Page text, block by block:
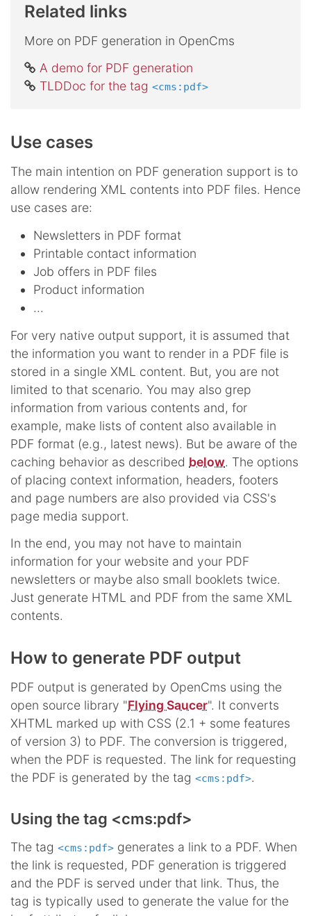
Related links
More on PDF generation in OpenCms
A demo for PDF generation
TLDDoc for the tag <cms:pdf>
Use cases
The main intention on PDF generation support is to
allow rendering XML contents into PDF files. Hence
use cases are:
Newsletters in PDF format
Printable contact information
Job offers in PDF files
Product information
...
For very native output support, it is assumed that
the information you want to render in a PDF file is
stored in a single XML content. But, you are not
limited to that scenario. You may also grep
information from various contents and, for
example, make lists of content also available in
PDF format (e.g., latest news). But be aware of the
caching behavior as described below. The options
of placing context information, headers, footers
and page numbers are also provided via CSS's
page media support.
In the end, you may not have to maintain
information for your website and your PDF
newsletters or maybe also small booklets twice.
Just generate HTML and PDF from the same XML
contents.
How to generate PDF output
PDF output is generated by OpenCms using the
open source library "Flying Saucer". It converts
XHTML marked up with CSS (2.1 + some features
of version 3) to PDF. The conversion is triggered,
when the PDF is requested. The link for requesting
the PDF is generated by the tag <cms:pdf>.
Using the tag <cms:pdf>
The tag <cms:pdf> generates a link to a PDF. When
the link is requested, PDF generation is triggered
and the PDF is served under that link. Thus, the
tag is typically used to generate the value for the